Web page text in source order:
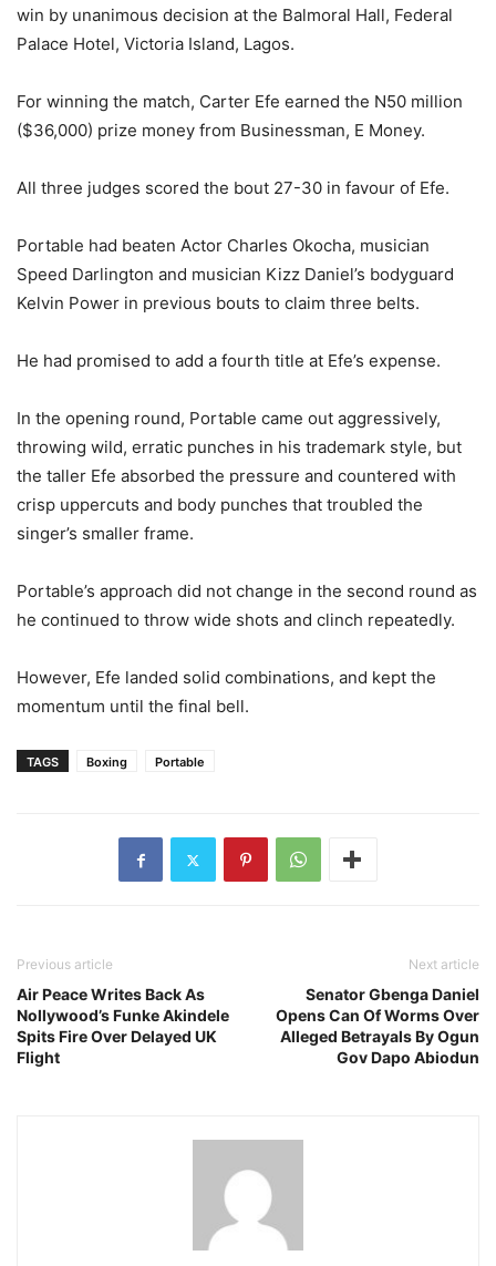
win by unanimous decision at the Balmoral Hall, Federal
Palace Hotel, Victoria Island, Lagos.
For winning the match, Carter Efe earned the N50 million
($36,000) prize money from Businessman, E Money.
All three judges scored the bout 27-30 in favour of Efe.
Portable had beaten Actor Charles Okocha, musician
Speed Darlington and musician Kizz Daniel’s bodyguard
Kelvin Power in previous bouts to claim three belts.
He had promised to add a fourth title at Efe’s expense.
In the opening round, Portable came out aggressively,
throwing wild, erratic punches in his trademark style, but
the taller Efe absorbed the pressure and countered with
crisp uppercuts and body punches that troubled the
singer’s smaller frame.
Portable’s approach did not change in the second round as
he continued to throw wide shots and clinch repeatedly.
However, Efe landed solid combinations, and kept the
momentum until the final bell.
TAGS Boxing Portable
Previous article
Air Peace Writes Back As
Nollywood’s Funke Akindele
Spits Fire Over Delayed UK
Flight
Next article
Senator Gbenga Daniel
Opens Can Of Worms Over
Alleged Betrayals By Ogun
Gov Dapo Abiodun